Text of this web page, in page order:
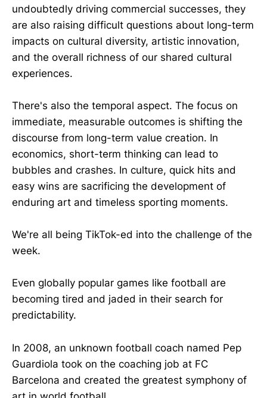
undoubtedly driving commercial successes, they
are also raising difficult questions about long-term
impacts on cultural diversity, artistic innovation,
and the overall richness of our shared cultural
experiences.
There's also the temporal aspect. The focus on
immediate, measurable outcomes is shifting the
discourse from long-term value creation. In
economics, short-term thinking can lead to
bubbles and crashes. In culture, quick hits and
easy wins are sacrificing the development of
enduring art and timeless sporting moments.
We're all being TikTok-ed into the challenge of the
week.
Even globally popular games like football are
becoming tired and jaded in their search for
predictability.
In 2008, an unknown football coach named Pep
Guardiola took on the coaching job at FC
Barcelona and created the greatest symphony of